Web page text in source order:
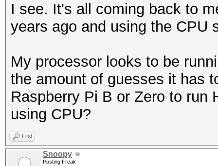
I see. It's all coming back to
years ago and using the CPU
My processor looks to be
the amount of guesses it has
Raspberry Pi B or Zero to run
using CPU?
Find
Snoopy
Posting Freak